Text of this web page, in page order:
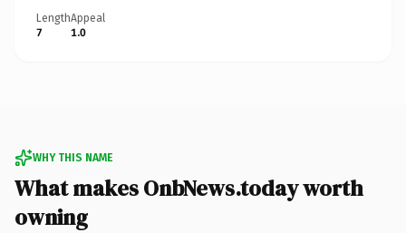
Length
7
Appeal
1.0
WHY THIS NAME
What makes OnbNews.today worth
owning